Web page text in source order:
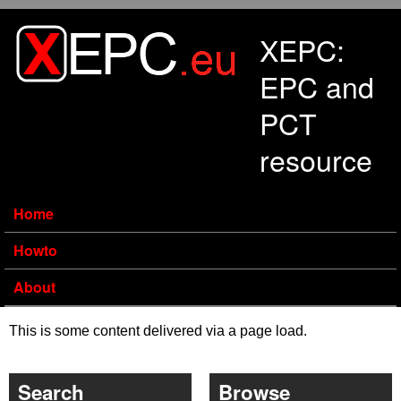
XEPC:
EPC and
PCT
resource
Home
Howto
About
This is some content delivered via a page load.
Search Browse